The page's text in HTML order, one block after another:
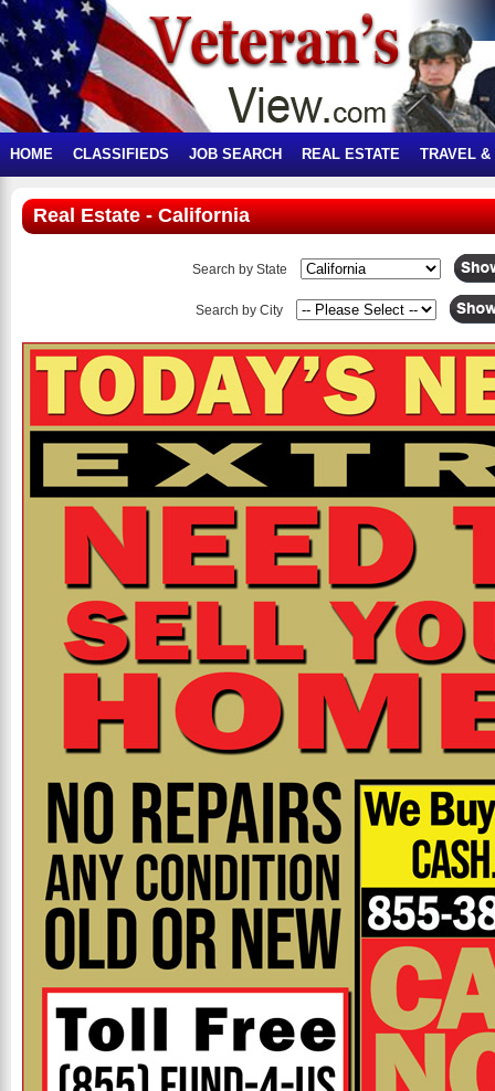
HOME CLASSIFIEDS JOB SEARCH REAL ESTATE TRAVEL &
Real Estate - California
Search by State
Search by City